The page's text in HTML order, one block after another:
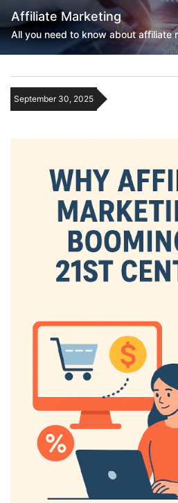
Affiliate Marketing
All you need to know about affiliate
September 30, 2025